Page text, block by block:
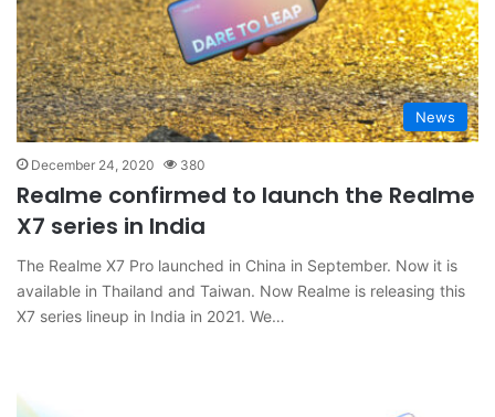
News
December 24, 2020 380
Realme confirmed to launch the Realme
X7 series in India
The Realme X7 Pro launched in China in September. Now it is
available in Thailand and Taiwan. Now Realme is releasing this
X7 series lineup in India in 2021. We…